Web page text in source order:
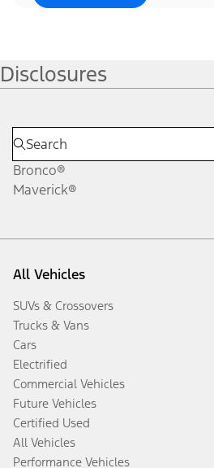
Disclosures
Bronco®
Maverick®
All Vehicles
SUVs & Crossovers
Trucks & Vans
Cars
Electrified
Commercial Vehicles
Future Vehicles
Certified Used
All Vehicles
Performance Vehicles